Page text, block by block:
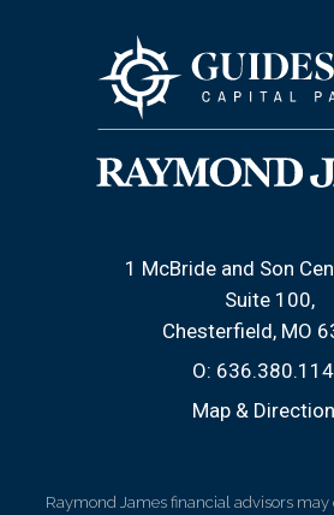
1 McBride and Son
Suite 100
Chesterfield, MO
O:
Map &
Raymond James financial advisors